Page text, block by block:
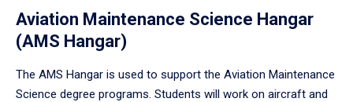
Aviation Maintenance Science Hangar
(AMS Hangar)
The AMS Hangar is used to support the Aviation Maintenance
Science degree programs. Students will work on aircraft and